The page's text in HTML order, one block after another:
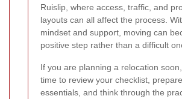
Ruislip, where access, traffic, and
layouts can all affect the process.
mindset and support, moving can
positive step rather than a difficult
If you are planning a relocation
time to review your checklist,
essentials, and think through the